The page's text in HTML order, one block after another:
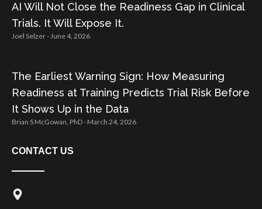
AI Will Not Close the Readiness Gap in Clinical
Trials. It Will Expose It.
Joel Selzer June 4, 2026
The Earliest Warning Sign: How Measuring
Readiness at Training Predicts Trial Risk Before
It Shows Up in the Data
Brian S McGowan, PhD March 24, 2026
CONTACT US